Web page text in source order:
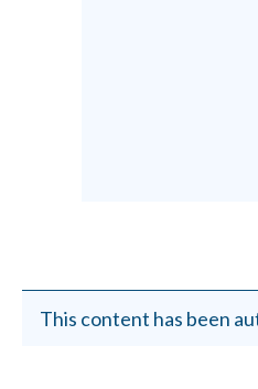
This content has been